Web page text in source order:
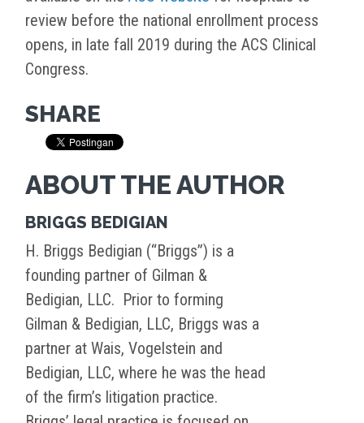
review before the national enrollment process
opens, in late fall 2019 during the ACS Clinical
Congress.
SHARE
ABOUT THE AUTHOR
BRIGGS BEDIGIAN
H. Briggs Bedigian (“Briggs”) is a
founding partner of Gilman &
Bedigian, LLC. Prior to forming
Gilman & Bedigian, LLC, Briggs was a
partner at Wais, Vogelstein and
Bedigian, LLC, where he was the head
of the firm’s litigation practice.